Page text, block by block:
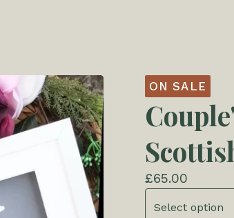
ON SALE
£65.00